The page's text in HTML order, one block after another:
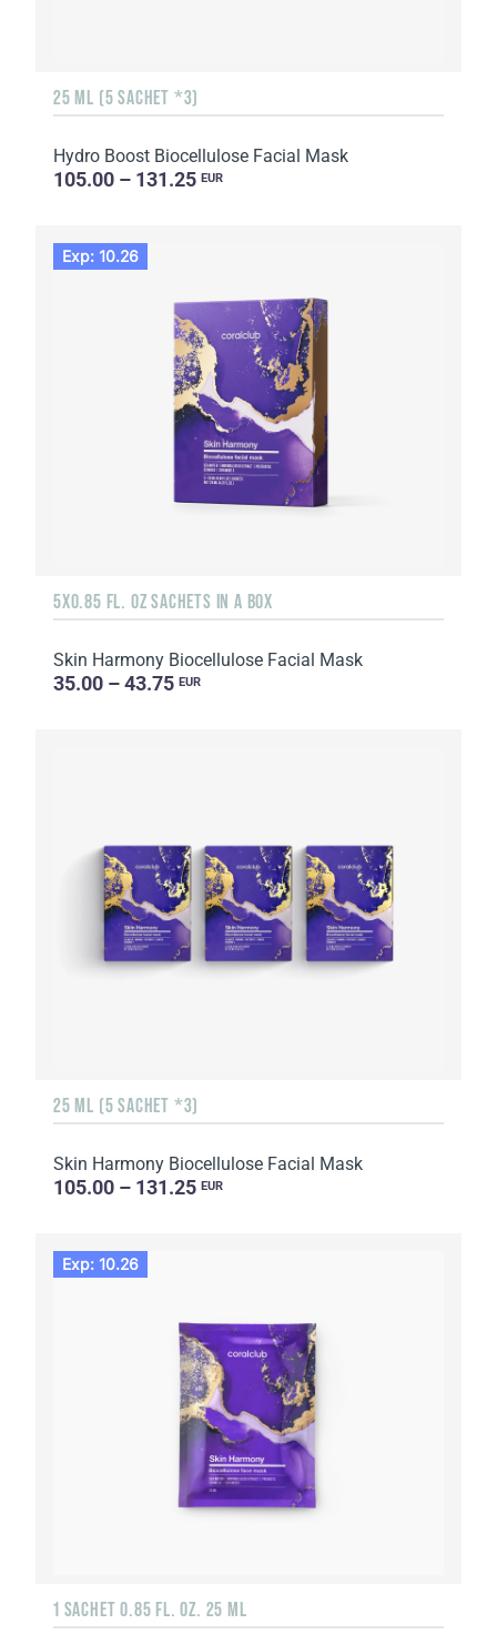
25 ML (5 SACHET *3)
Hydro Boost Biocellulose Facial Mask
105.00 – 131.25 EUR
Exp: 10.26
5X0.85 FL. OZ SACHETS IN A BOX
Skin Harmony Biocellulose Facial Mask
35.00 – 43.75 EUR
25 ML (5 SACHET *3)
Skin Harmony Biocellulose Facial Mask
105.00 – 131.25 EUR
Exp: 10.26
1 SACHET 0.85 FL. OZ. 25 ML